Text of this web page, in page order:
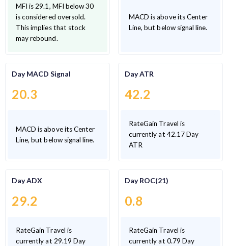
MFI is 29.1, MFI below 30
is considered oversold.
This implies that stock
may rebound.
MACD is above its Center
Line, but below signal line.
Day MACD Signal
20.3
MACD is above its Center
Line, but below signal line.
Day ATR
42.2
RateGain Travel is
currently at 42.17 Day
ATR
Day ADX
29.2
RateGain Travel is
currently at 29.19 Day
Day ROC(21)
0.8
RateGain Travel is
currently at 0.79 Day